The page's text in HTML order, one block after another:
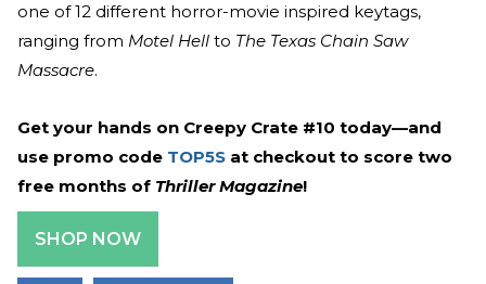
one of 12 different horror-movie inspired keytags,
ranging from Motel Hell to The Texas Chain Saw
Massacre.
Get your hands on Creepy Crate #10 today—and
use promo code TOP5S at checkout to score two
free months of Thriller Magazine!
SHOP NOW